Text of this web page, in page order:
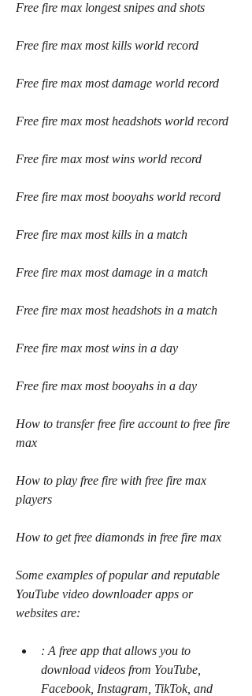
Free fire max longest snipes and shots
Free fire max most kills world record
Free fire max most damage world record
Free fire max most headshots world record
Free fire max most wins world record
Free fire max most booyahs world record
Free fire max most kills in a match
Free fire max most damage in a match
Free fire max most headshots in a match
Free fire max most wins in a day
Free fire max most booyahs in a day
How to transfer free fire account to free fire
max
How to play free fire with free fire max
players
How to get free diamonds in free fire max
Some examples of popular and reputable
YouTube video downloader apps or
websites are:
: A free app that allows you to
download videos from YouTube,
Facebook, Instagram, TikTok, and